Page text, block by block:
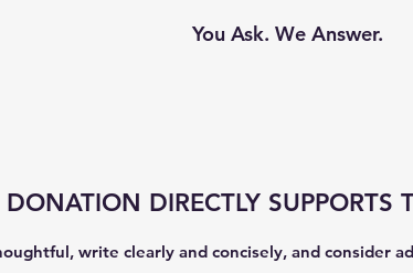
You Ask. We Answer.
DIRECTLY SUPPORTS
write clearly and concisely, and consider